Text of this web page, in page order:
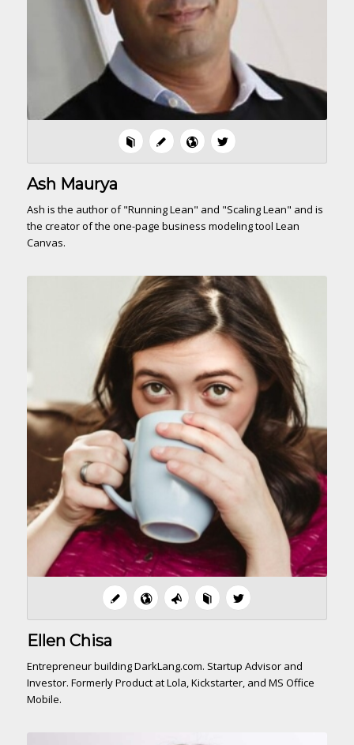
Ash Maurya
Ash is the author of "Running Lean" and "Scaling Lean" and is
the creator of the one-page business modeling tool Lean
Canvas.
Ellen Chisa
Entrepreneur building DarkLang.com. Startup Advisor and
Investor. Formerly Product at Lola, Kickstarter, and MS Office
Mobile.